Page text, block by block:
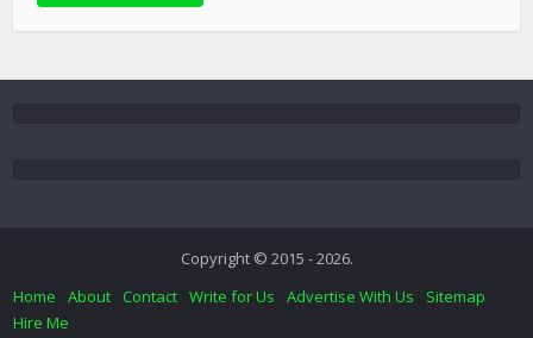
Copyright © 2015 - 2026.
Home
About Contact Write for Us Advertise With Us
Sitemap
Hire Me